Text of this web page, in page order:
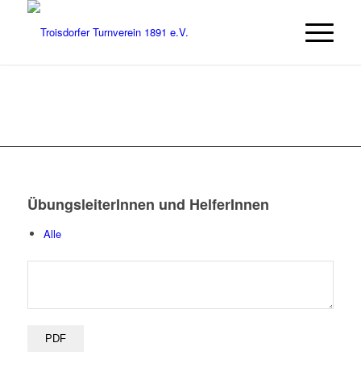
ÜbungsleiterInnen und HelferInnen
Alle